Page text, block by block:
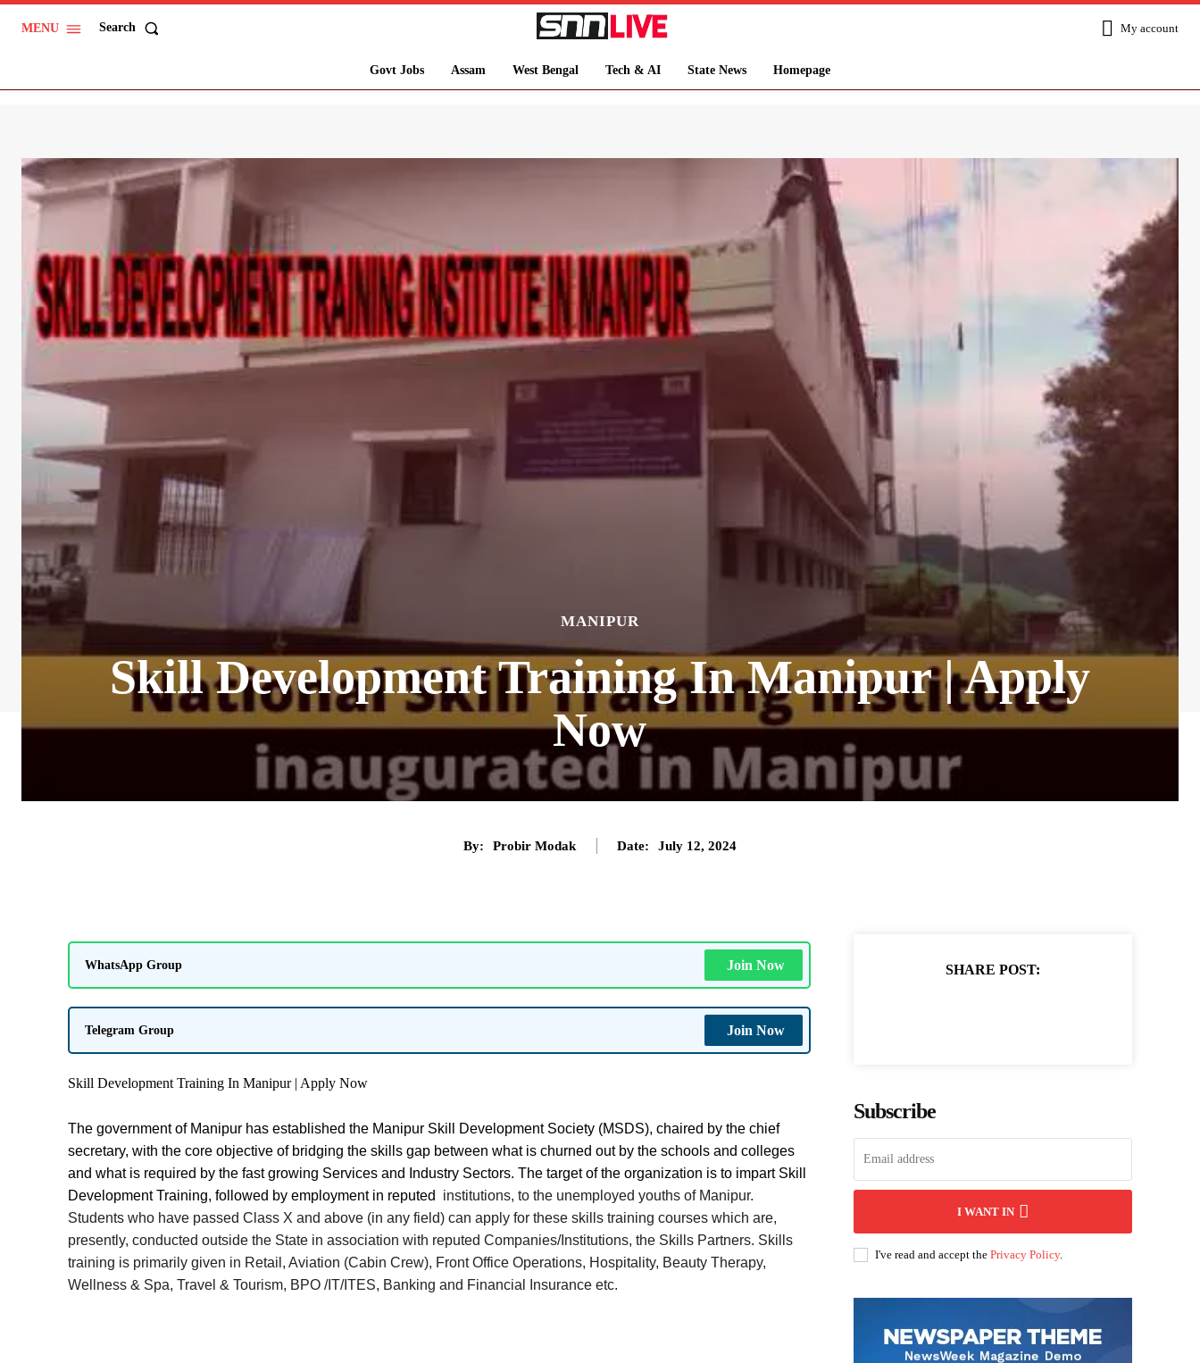
MENU Search My account
Govt Jobs Assam West Bengal Tech & AI State News Homepage
MANIPUR
Skill Development Training In Manipur | Apply
Now
By: Probir Modak Date: July 12, 2024
WhatsApp Group Join Now
Telegram Group Join Now
Skill Development Training In Manipur | Apply Now
The government of Manipur has established the Manipur Skill Development Society (MSDS), chaired by the chief
secretary, with the core objective of bridging the skills gap between what is churned out by the schools and colleges
and what is required by the fast growing Services and Industry Sectors. The target of the organization is to impart Skill
Development Training, followed by employment in reputed
institutions, to the unemployed youths of Manipur.
Students who have passed Class X and above (in any field) can apply for these skills training courses which are,
presently, conducted outside the State in association with reputed Companies/Institutions, the Skills Partners. Skills
training is primarily given in Retail, Aviation (Cabin Crew), Front Office Operations, Hospitality, Beauty Therapy,
Wellness & Spa, Travel & Tourism, BPO /IT/ITES, Banking and Financial Insurance etc.
SHARE POST:
Subscribe
I WANT IN
I've read and accept thePrivacy Policy.